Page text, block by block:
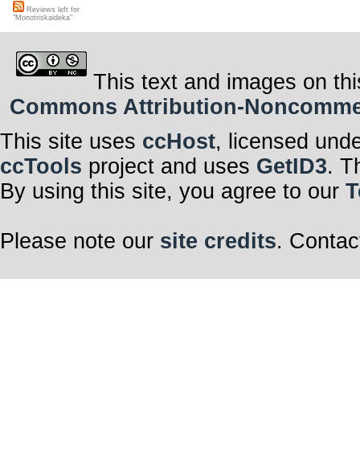
Reviews left for
"Monotriskaideka"
This text and images on
Commons Attribution-
This site uses ccHost, licensed
ccTools project and uses GetID3.
By using this site, you agree to our
Please note our site credits.